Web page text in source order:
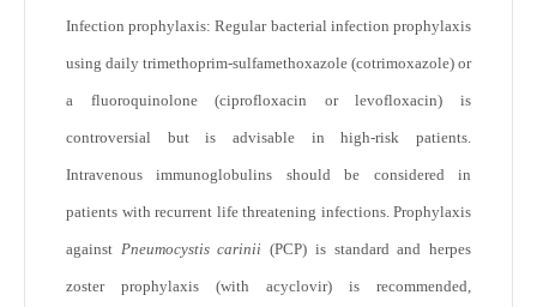
Infection prophylaxis: Regular bacterial infection prophylaxis
using daily trimethoprim-sulfamethoxazole (cotrimoxazole) or
a fluoroquinolone (ciprofloxacin or levofloxacin) is
controversial but is advisable in high-risk patients.
Intravenous immunoglobulins should be considered in
patients with recurrent life threatening infections. Prophylaxis
against Pneumocystis carinii(PCP) is standard and herpes
zoster prophylaxis (with acyclovir) is recommended,